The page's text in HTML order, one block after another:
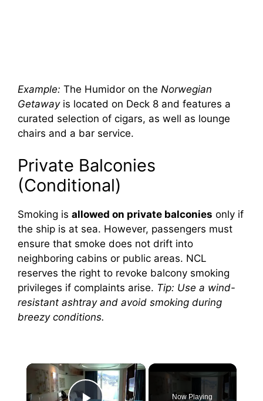
Example: The Humidor on the Norwegian
Getawayis located on Deck 8 and features a
curated selection of cigars, as well as lounge
chairs and a bar service.
Private Balconies
(Conditional)
Smoking is allowed on private balconies only if
the ship is at sea. However, passengers must
ensure that smoke does not drift into
neighboring cabins or public areas. NCL
reserves the right to revoke balcony smoking
privileges if complaints arise. Tip: Use a wind-
resistant ashtray and avoid smoking during
breezy conditions.
×
Now Playing